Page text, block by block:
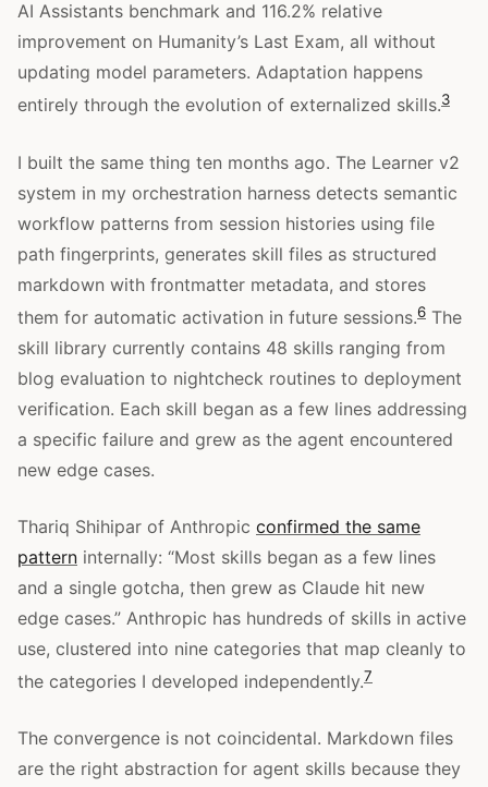
AI Assistants benchmark and 116.2% relative
improvement on Humanity’s Last Exam, all without
updating model parameters. Adaptation happens
entirely through the evolution of externalized skills.3
I built the same thing ten months ago. The Learner v2
system in my orchestration harness detects semantic
workflow patterns from session histories using file
path fingerprints, generates skill files as structured
markdown with frontmatter metadata, and stores
them for automatic activation in future sessions.6 The
skill library currently contains 48 skills ranging from
blog evaluation to nightcheck routines to deployment
verification. Each skill began as a few lines addressing
a specific failure and grew as the agent encountered
new edge cases.
Thariq Shihipar of Anthropic confirmed the same
pattern internally: “Most skills began as a few lines
and a single gotcha, then grew as Claude hit new
edge cases.” Anthropic has hundreds of skills in active
use, clustered into nine categories that map cleanly to
the categories I developed independently.7
The convergence is not coincidental. Markdown files
are the right abstraction for agent skills because they